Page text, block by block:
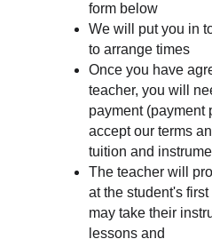
form below
We will put you in
to arrange times
Once you have
teacher, you will
payment (payment
accept our terms
tuition and
The teacher will
at the student's
may take their
lessons and